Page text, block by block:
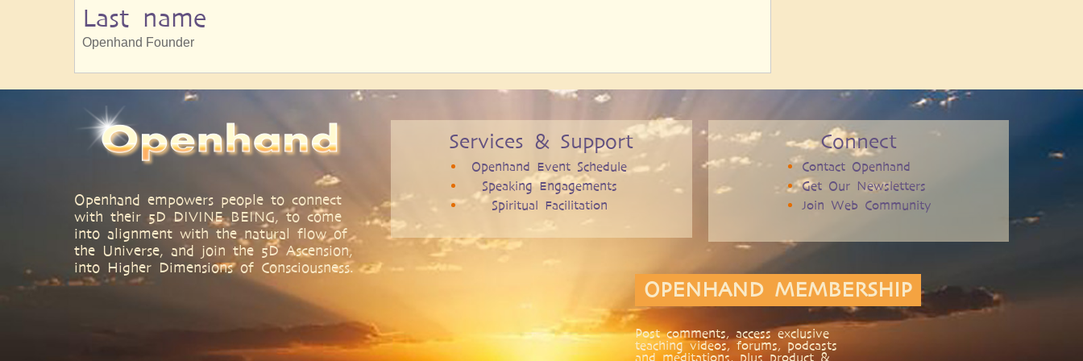
Last name
Openhand Founder
Openhand empowers people to connect
with their 5D DIVINE BEING, to come
into alignment with the natural flow of
the Universe, and join the 5D Ascension,
into Higher Dimensions of Consciousness.
Services & Support
Openhand Event Schedule
Speaking Engagements
Spiritual Facilitation
Connect
Contact Openhand
Get Our Newsletters
Join Web Community
OPENHAND MEMBERSHIP
Post comments, access exclusive
teaching videos, forums, podcasts
and meditations, plus product &